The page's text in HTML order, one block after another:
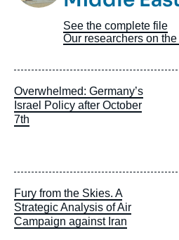
See the complete file
Our researchers on
Overwhelmed: Germany’s
Israel Policy after October
7th
Fury from the Skies. A
Strategic Analysis of Air
Campaign against Iran